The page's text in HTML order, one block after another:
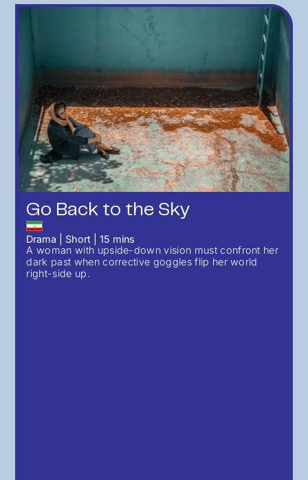
Go Back to the Sky
Drama Short |15 mins
A woman with upside-down vision must confront her
dark past when corrective goggles flip her world
right-side up.